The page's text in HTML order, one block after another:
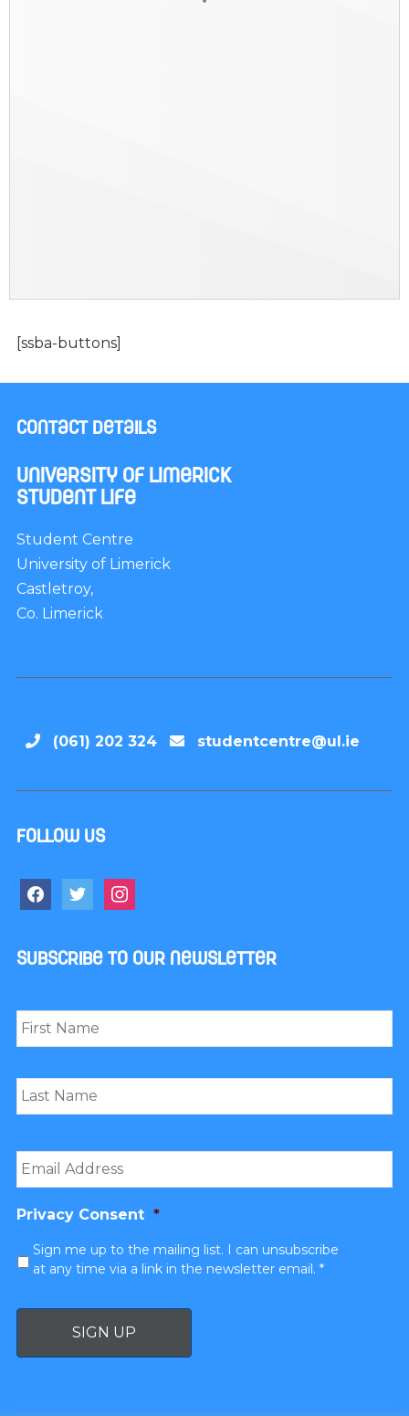
[ssba-buttons]
Contact Details
University of Limerick
Student Life
Student Centre
University of Limerick
Castletroy,
Co. Limerick
(061) 202 324 studentcentre@ul.ie
Follow us
Subscribe to our newsletter
Name *
Email *
Privacy Consent *
Sign me up to the mailing list. I can unsubscribe
at any time via a link in the newsletter email. *
SIGN UP